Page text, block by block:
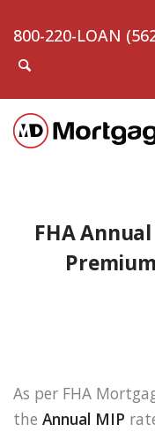
800-220-LOAN
FHA
As per FHA
the Annual MIP